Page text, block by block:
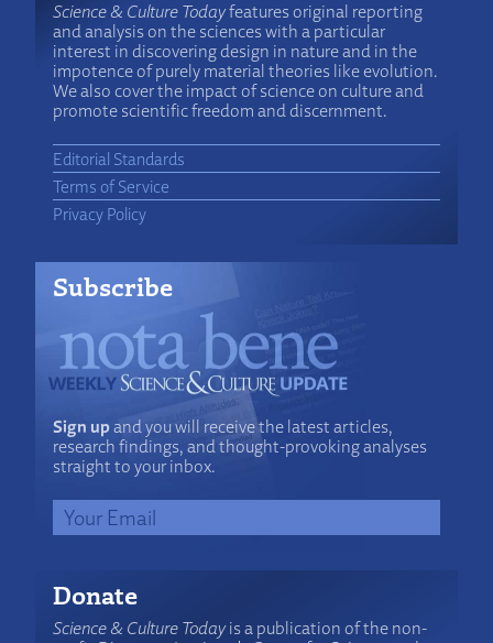
Science & Culture Todayfeatures original reporting
and analysis on the sciences with a particular
interest in discovering design in nature and in the
impotence of purely material theories like evolution.
We also cover the impact of science on culture and
promote scientific freedom and discernment.
Editorial Standards
Terms of Service
Privacy Policy
Subscribe
Sign upand you will receive the latest articles,
research findings, and thought-provoking analyses
straight to your inbox.
Donate
Science & Culture Todayis a publication of the non-